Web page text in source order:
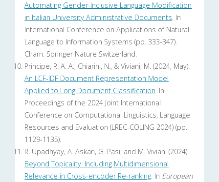
Automating Gender-Inclusive Language Modification
in Italian University Administrative Documents. In
International Conference on Applications of Natural
Language to Information Systems (pp. 333-347).
Cham: Springer Nature Switzerland.
Principe, R. A. A., Chiarini, N., & Viviani, M. (2024, May).
An LCF-IDF Document Representation Model
Applied to Long Document Classification. In
Proceedings of the 2024 Joint International
Conference on Computational Linguistics, Language
Resources and Evaluation (LREC-COLING 2024) (pp.
1129-1135).
R. Upadhyay, A. Askari, G. Pasi, and M. Viviani (2024).
Beyond Topicality: Including Multidimensional
Relevance in Cross-encoder Re-ranking. In European